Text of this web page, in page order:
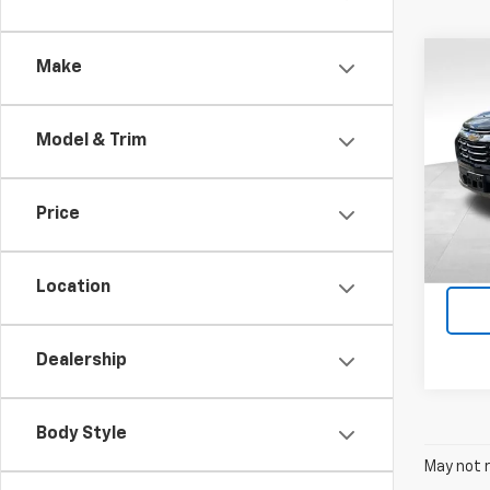
Make
Model & Trim
Price
Location
Dealership
Body Style
VIN:
Stock:
May not